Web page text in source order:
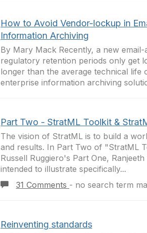
How to Avoid Vendor-lockup in
Information Archiving
By Mary Mack Recently, a new
regulatory retention periods only get
longer than the average technical life
enterprise information archiving
Part Two - StratML Toolkit &
The vision of StratML is to build a
and results. In Part Two of "StratML
Russell Ruggiero's Part One,
intended to illustrate specifically...
31 Comments - no search term
Reinventing standards